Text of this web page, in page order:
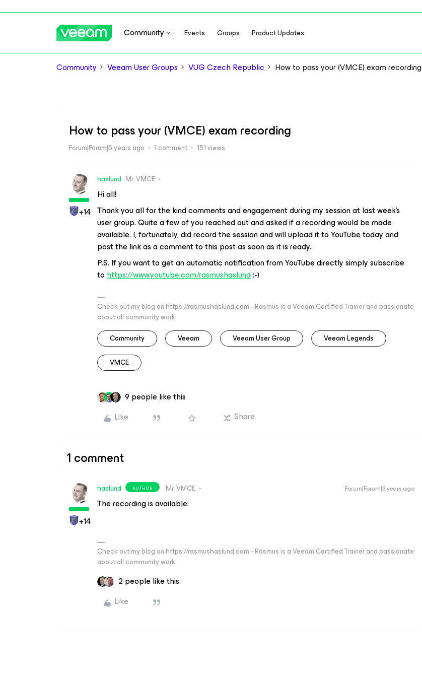
Community Events Groups Product Updates
Community Veeam User Groups VUG Czech Republic How to pass your (VMCE) exam recording
How to pass your (VMCE) exam recording
Forum|Forum|5 years ago 1 comment 151 views
+14
haslund Mr. VMCE
Hi all!
Thank you all for the kind comments and engagement during my session at last week's
user group. Quite a few of you reached out and asked if a recording would be made
available. I, fortunately, did record the session and will upload it to YouTube today and
post the link as a comment to this post as soon as it is ready.
P.S. If you want to get an automatic notification from YouTube directly simply subscribe
tohttps://www.youtube.com/rasmushaslund:-)
Check out my blog on https://rasmushaslund.com - Rasmus is a Veeam Certified Trainer and passionate
about all community work.
Community
Veeam Veeam User Group Veeam Legends
VMCE
9 people like this
Like
Share
1 comment
+14
haslund AUTHOR Mr. VMCE Forum|Forum|5 years ago
The recording is available:
Check out my blog on https://rasmushaslund.com - Rasmus is a Veeam Certified Trainer and passionate
about all community work.
2 people like this
Like